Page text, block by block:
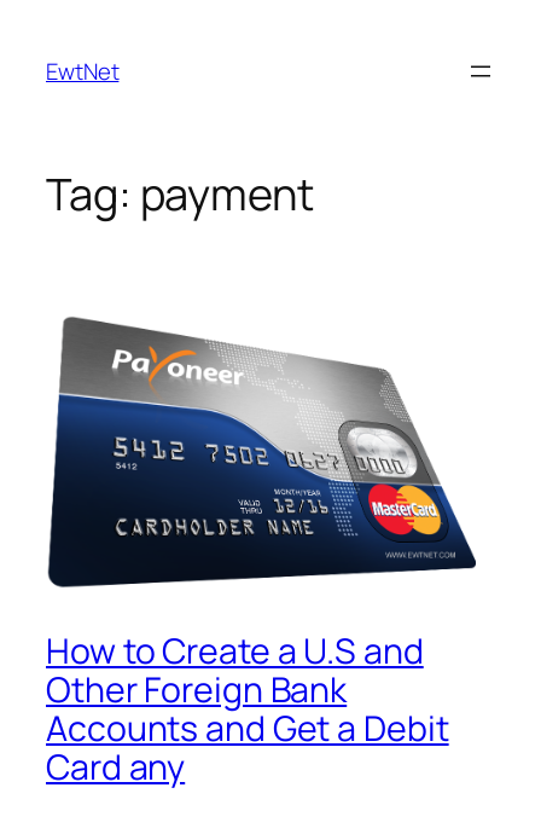
content
EwtNet
Tag: payment
How to Create a U.S and
Other Foreign Bank
Accounts and Get a Debit
Card any